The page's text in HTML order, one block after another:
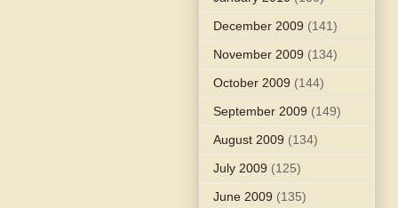
December 2009 (141)
November 2009 (134)
October 2009 (144)
September 2009 (149)
August 2009 (134)
July 2009 (125)
June 2009 (135)